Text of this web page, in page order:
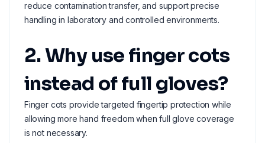
reduce contamination transfer, and support precise
handling in laboratory and controlled environments.
2. Why use finger cots
instead of full gloves?
Finger cots provide targeted fingertip protection while
allowing more hand freedom when full glove coverage
is not necessary.